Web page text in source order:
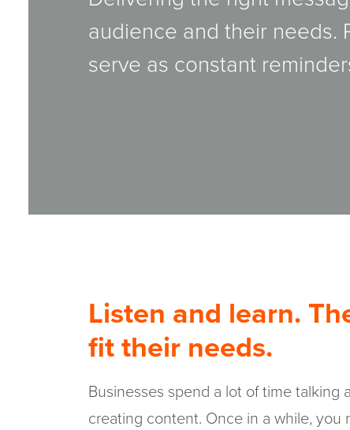
audience and their needs.
serve as constant
Listen and learn.
fit their needs.
Businesses spend a lot of time
creating content. Once in a while,